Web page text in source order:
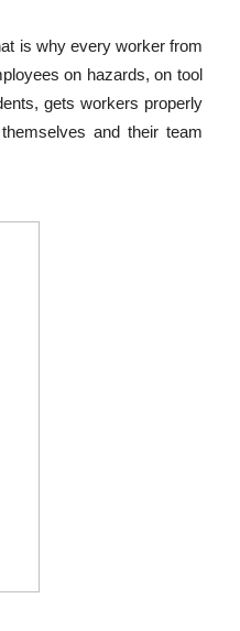
is why every worker from
on hazards, on tool
gets workers properly
and their team